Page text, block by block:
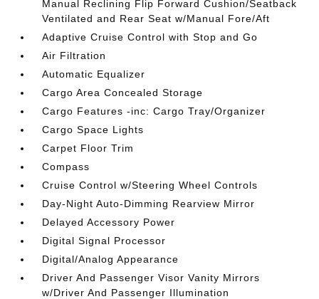
Manual Reclining Flip Forward Cushion/Seatback
Ventilated and Rear Seat w/Manual Fore/Aft
Adaptive Cruise Control with Stop and Go
Air Filtration
Automatic Equalizer
Cargo Area Concealed Storage
Cargo Features -inc: Cargo Tray/Organizer
Cargo Space Lights
Carpet Floor Trim
Compass
Cruise Control w/Steering Wheel Controls
Day-Night Auto-Dimming Rearview Mirror
Delayed Accessory Power
Digital Signal Processor
Digital/Analog Appearance
Driver And Passenger Visor Vanity Mirrors
w/Driver And Passenger Illumination